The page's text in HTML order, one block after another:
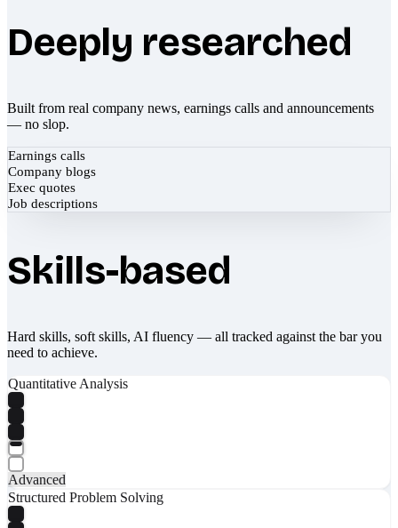
Deeply researched
Built from real company news, earnings calls and announcements
— no slop.
Earnings calls
Company blogs
Exec quotes
Job descriptions
Skills-based
Hard skills, soft skills, AI fluency — all tracked against the bar you
need to achieve.
Quantitative Analysis
Advanced
Structured Problem Solving